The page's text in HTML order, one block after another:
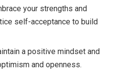
your strengths and
self-acceptance to build
a positive mindset and
and openness.